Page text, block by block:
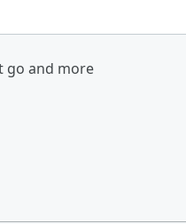
go and more